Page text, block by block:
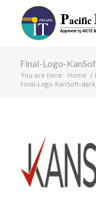
Final-Logo-
You are here: Home /
Final-Logo-KanSoft-